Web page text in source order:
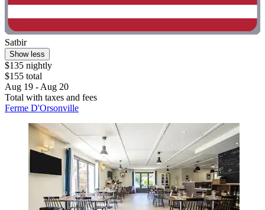
Satbir
Show less
$135 nightly
$155 total
Aug 19 - Aug 20
Total with taxes and fees
Ferme D'Orsonville